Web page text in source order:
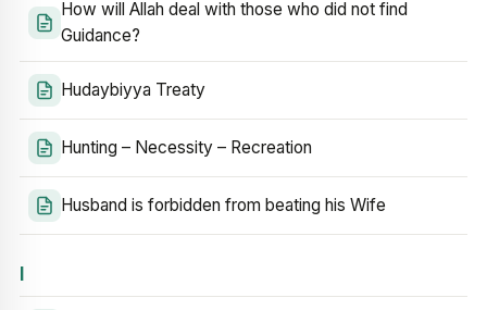
How will Allah deal with those who did not find
Guidance?
Hudaybiyya Treaty
Hunting – Necessity – Recreation
Husband is forbidden from beating his Wife
I